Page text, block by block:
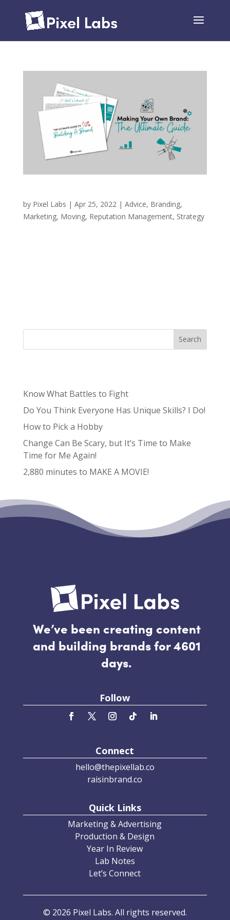
by Pixel Labs | Apr 25, 2022 | Advice, Branding,
Marketing, Moving, Reputation Management, Strategy
Search
Know What Battles to Fight
Do You Think Everyone Has Unique Skills? I Do!
How to Pick a Hobby
Change Can Be Scary, but It’s Time to Make
Time for Me Again!
2,880 minutes to MAKE A MOVIE!
Recent Comments
No comments to show.
We’ve been creating content
and building brands for 4601
days.
Follow
Connect
hello@thepixellab.co
raisinbrand.co
Quick Links
Marketing & Advertising
Production & Design
Year In Review
Lab Notes
Let’s Connect
© 2026 Pixel Labs. All rights reserved.